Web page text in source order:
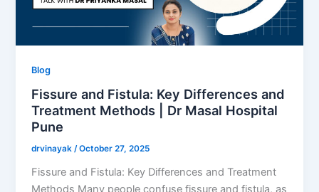
Blog
Fissure and Fistula: Key Differences and
Treatment Methods | Dr Masal Hospital
Pune
drvinayak/October 27, 2025
Fissure and Fistula: Key Differences and Treatment
Methods Many people confuse fissure and fistula, as